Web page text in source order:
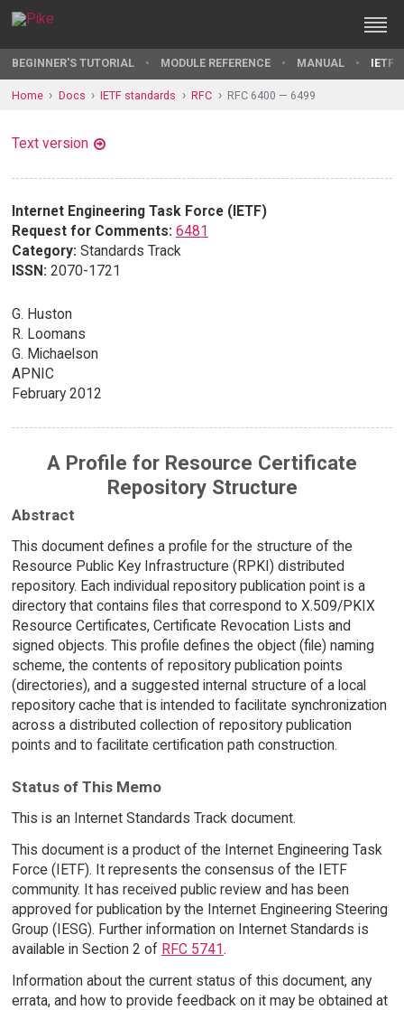
BEGINNER'S TUTORIAL MODULE REFERENCE MANUAL IETF
Home Docs IETF standards RFC RFC 6400 — 6499
Text version
Internet Engineering Task Force (IETF)
Request for Comments: 6481
Category: Standards Track
ISSN: 2070-1721
G. Huston
R. Loomans
G. Michaelson
APNIC
February 2012
A Profile for Resource Certificate
Repository Structure
Abstract
This document defines a profile for the structure of the
Resource Public Key Infrastructure (RPKI) distributed
repository. Each individual repository publication point is a
directory that contains files that correspond to X.509/PKIX
Resource Certificates, Certificate Revocation Lists and
signed objects. This profile defines the object (file) naming
scheme, the contents of repository publication points
(directories), and a suggested internal structure of a local
repository cache that is intended to facilitate synchronization
across a distributed collection of repository publication
points and to facilitate certification path construction.
Status of This Memo
This is an Internet Standards Track document.
This document is a product of the Internet Engineering Task
Force (IETF). It represents the consensus of the IETF
community. It has received public review and has been
approved for publication by the Internet Engineering Steering
Group (IESG). Further information on Internet Standards is
available in Section 2 of RFC 5741.
Information about the current status of this document, any
errata, and how to provide feedback on it may be obtained at